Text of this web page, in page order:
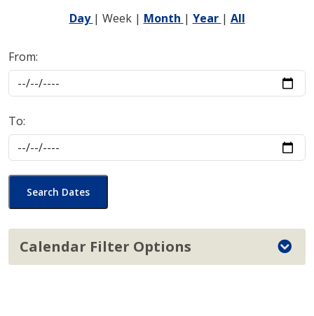
Day | Week | Month | Year | All
From:
To:
Search Dates
Calendar Filter Options